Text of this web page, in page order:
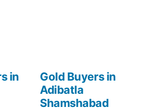
in
Gold Buyers in
Adibatla
Shamshabad